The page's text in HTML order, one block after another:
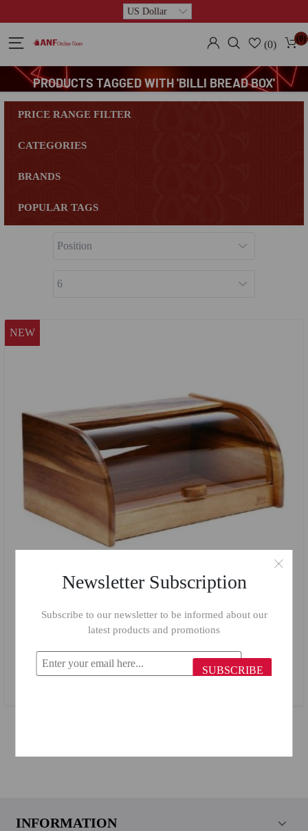
(0) (0)
PRODUCTS TAGGED WITH 'BILLI BREAD BOX'
PRICE RANGE FILTER
CATEGORIES
BRANDS
POPULAR TAGS
NEW
INFORMATION
Newsletter Subscription
Subscribe to our newsletter to be informed about our
latest products and promotions
SUBSCRIBE